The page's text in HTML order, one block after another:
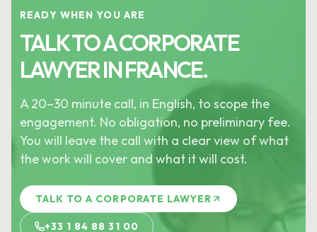
READY WHEN YOU ARE
TALK TO A CORPORATE
LAWYER IN FRANCE.
A 20–30 minute call, in English, to scope the
engagement. No obligation, no preliminary fee.
You will leave the call with a clear view of what
the work will cover and what it will cost.
TALK TO A CORPORATE LAWYER
+33 1 84 88 31 00